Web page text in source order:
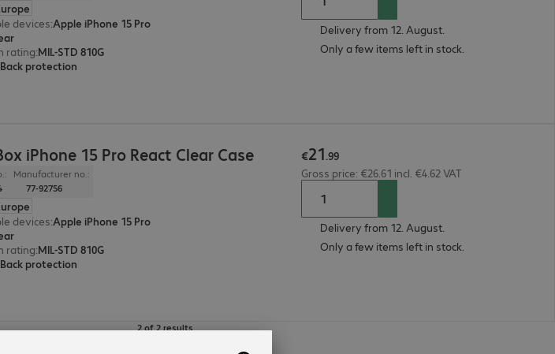
devices:Apple iPhone 15 Pro
rating:MIL-STD 810G
Back protection
Delivery from 12. August.
Only a few items left in stock.
iPhone 15 Pro React Clear Case
Manufacturer no.:
77-92756
devices:Apple iPhone 15 Pro
rating:MIL-STD 810G
Back protection
€21.99
Gross price: €26.61 incl. €4.62 VAT
Delivery from 12. August.
Only a few items left in stock.
2 of 2 results